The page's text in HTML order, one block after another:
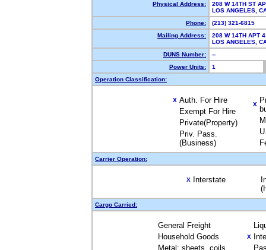
Physical Address:
208 W 14TH ST
LOS ANGELES,
Phone:
(213) 321-6815
Mailing Address:
208 W 14TH APT
LOS ANGELES,
DUNS Number:
--
Power Units:
1
Operation Classification:
X Auth. For Hire
Exempt For Hire
Private(Property)
Priv. Pass.
(Business)
X
Carrier Operation:
X Interstate
Cargo Carried:
General Freight
Household Goods
Metal: sheets, coils,
X